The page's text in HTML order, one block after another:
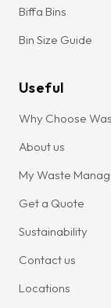
Biffa Bins
Bin Size Guide
Useful
Why Choose
About us
My Waste
Get a Quote
Sustainability
Contact us
Locations